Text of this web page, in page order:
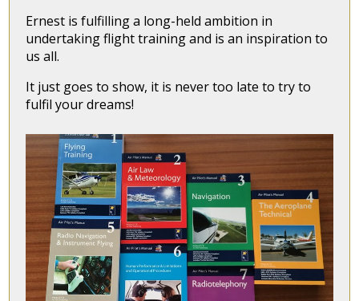
Ernest is fulfilling a long-held ambition in
undertaking flight training and is an inspiration to
us all.
It just goes to show, it is never too late to try to
fulfil your dreams!